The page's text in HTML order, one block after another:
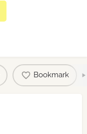
Bookmark